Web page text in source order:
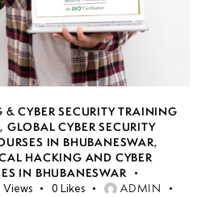
CYBER SECURITY TRAINING
, GLOBAL CYBER SECURITY
IN BHUBANESWAR,
HACKING AND CYBER
IN BHUBANESWAR
Views 0 Likes ADMIN